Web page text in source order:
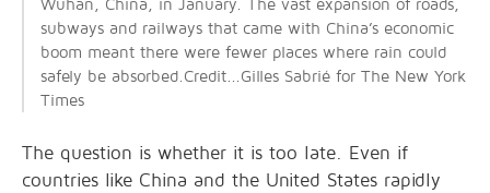
Wuhan, China, in January. The vast expansion of roads,
subways and railways that came with China’s economic
boom meant there were fewer places where rain could
safely be absorbed.Credit...Gilles Sabrié for The New York
Times
The question is whether it is too late. Even if
countries like China and the United States rapidly